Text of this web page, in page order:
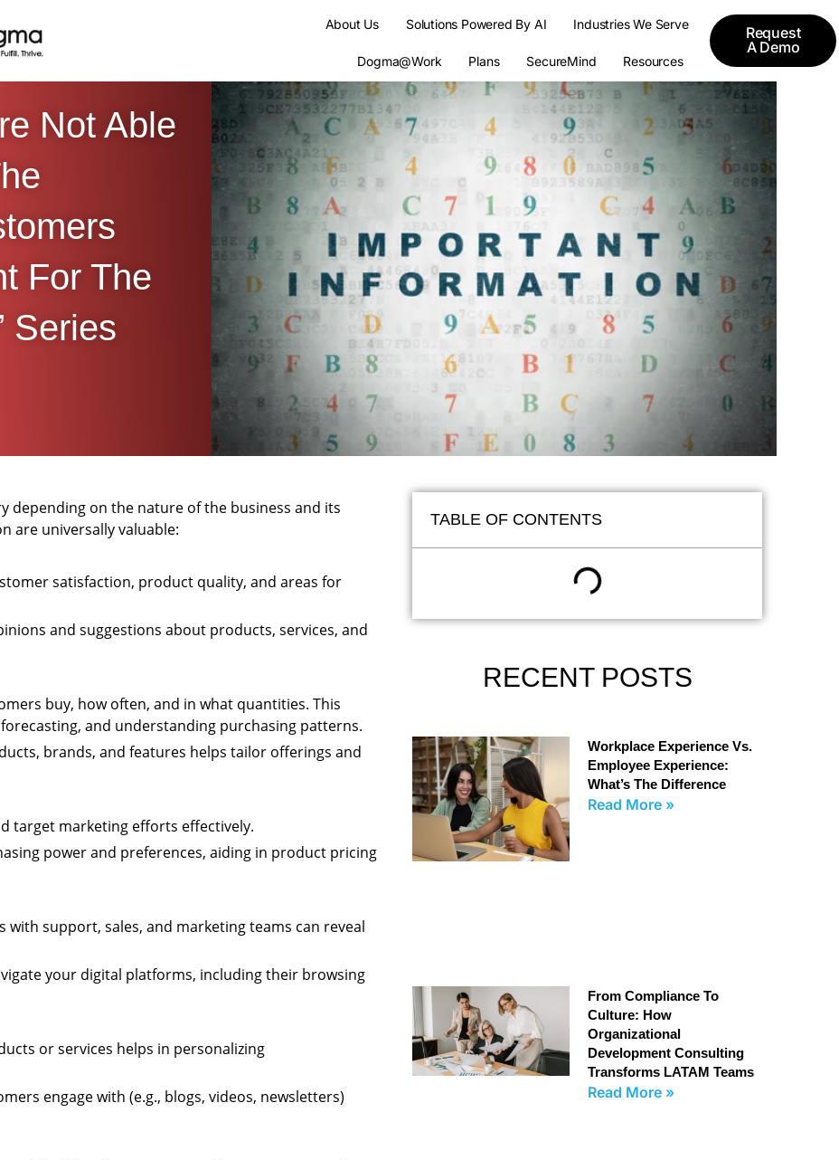
About Us Solutions Powered By AI Industries We Serve
Dogma@Work Plans SecureMind Resources
Request
A Demo
Not Able
For The
Series
on the nature of the business and its
are universally valuable:
satisfaction, product quality, and areas for
and suggestions about products, services, and
buy, how often, and in what quantities. This
and understanding purchasing patterns.
brands, and features helps tailor offerings and
target marketing efforts effectively.
power and preferences, aiding in product pricing
support, sales, and marketing teams can reveal
your digital platforms, including their browsing
or services helps in personalizing
engage with (e.g., blogs, videos, newsletters)
TABLE OF CONTENTS
RECENT POSTS
Workplace Experience Vs.
Employee Experience:
What’s The Difference
Read More »
From Compliance To
Culture: How
Organizational
Development Consulting
Transforms LATAM Teams
Read More »